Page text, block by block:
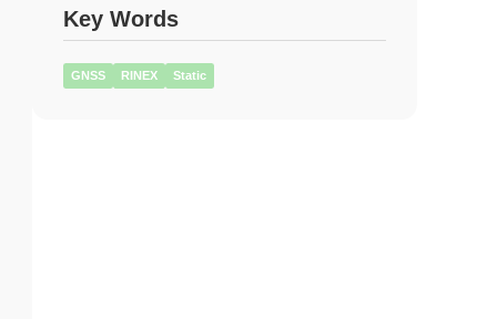
Key Words
GNSS RINEX Static